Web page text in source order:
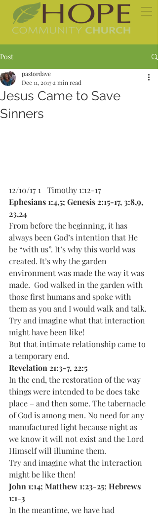
Post
Jesus Came to Save
Sinners
pastordave
Dec 11, 2017 2 min read
12/10/17 1   Timothy 1:12-17
Ephesians 1:4,5; Genesis 2:15-17, 3:8,9,
23,24
From before the beginning, it has
always been God’s intention that He
be “with us”. It’s why this world was
created. It’s why the garden
environment was made the way it was
made.  God walked in the garden with
those first humans and spoke with
them as you and I would walk and talk.
Try and imagine what that interaction
might have been like!
But that intimate relationship came to
a temporary end.
Revelation 21:3-7, 22:5
In the end, the restoration of the way
things were intended to be does take
place – and then some. The tabernacle
of God is among men. No need for any
manufactured light because night as
we know it will not exist and the Lord
Himself will illumine them.
Try and imagine what the interaction
might be like then!
John 1:14; Matthew 1:23-25; Hebrews
1:1-3
In the meantime, we have had